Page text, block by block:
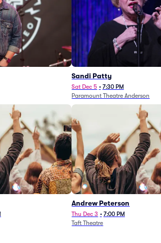
Sandi Patty
Sat Dec 5 • 7:30 PM
Paramount Theatre Anderson
Andrew Peterson
Thu Dec 3 • 7:00 PM
Taft Theatre